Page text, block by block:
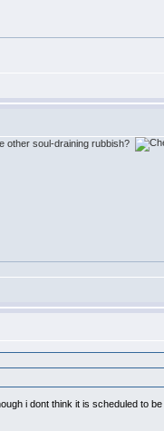
other soul-draining rubbish?
i dont think it is scheduled to